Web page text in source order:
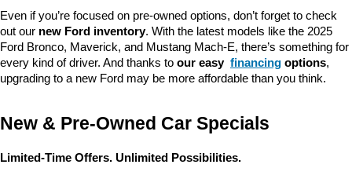
Even if you’re focused on pre-owned options, don’t forget to check
out our new Ford inventory. With the latest models like the 2025
Ford Bronco, Maverick, and Mustang Mach-E, there’s something for
every kind of driver. And thanks to our easy financing options,
upgrading to a new Ford may be more affordable than you think.
New & Pre-Owned Car Specials
Limited-Time Offers. Unlimited Possibilities.